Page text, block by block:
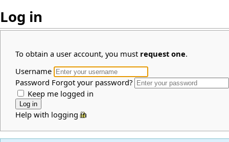
Log in
To obtain a user account, you must request one.
Username
Password Forgot your password?
Keep me logged in
Help with logging in